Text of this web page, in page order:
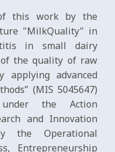
this work by the
"MilkQuality" in
in small dairy
the quality of raw
advanced
(MIS 5045647)
the Action
and Innovation
the Operational
Entrepreneurship